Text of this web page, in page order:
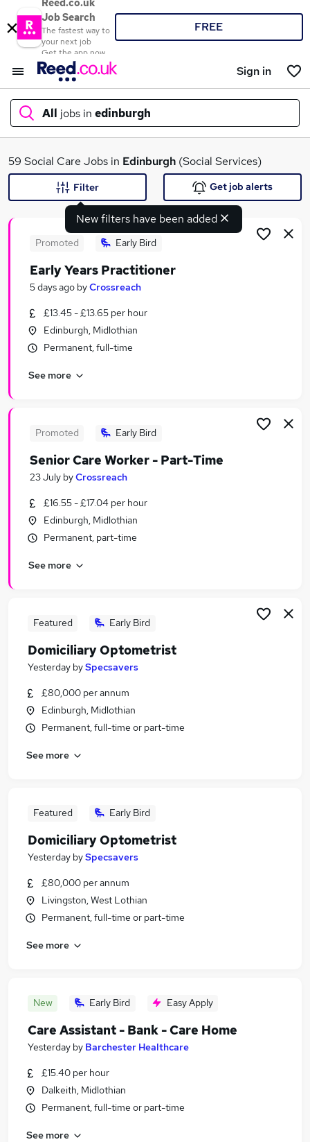
Reed.co.uk
Job Search
The fastest way to
your next job
Get the app now
FREE
Sign in
All jobs in edinburgh
What
Search jobs
Similar searches:
Social Care Jobs in Belfast
Social Care Jobs in Bradford
59 Social Care Jobs in Edinburgh (Social Services)
New filters have been added
Filter Get job alerts
Promoted Early Bird
Early Years Practitioner
5 days ago byCrossreach
£13.45 - £13.65 per hour
Edinburgh, Midlothian
Permanent, full-time
See more
Promoted Early Bird
Senior Care Worker - Part-Time
23 July byCrossreach
£16.55 - £17.04 per hour
Edinburgh, Midlothian
Permanent, part-time
See more
Featured Early Bird
Domiciliary Optometrist
Yesterday bySpecsavers
£80,000 per annum
Edinburgh, Midlothian
Permanent, full-time or part-time
See more
Featured Early Bird
Domiciliary Optometrist
Yesterday bySpecsavers
£80,000 per annum
Livingston, West Lothian
Permanent, full-time or part-time
See more
New Early Bird Easy Apply
Care Assistant - Bank - Care Home
Yesterday by Barchester Healthcare
£15.40 per hour
Dalkeith, Midlothian
Permanent, full-time or part-time
See more